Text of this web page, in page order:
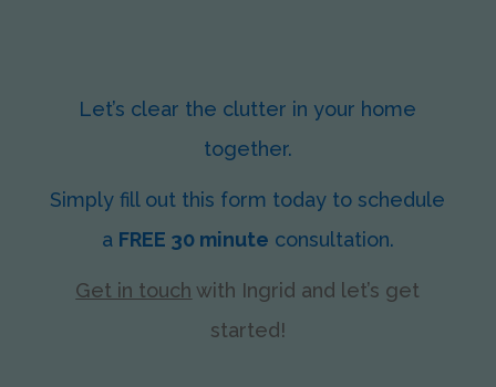
Let’s clear the clutter in your home
together.
Simply fill out this form today to schedule
a FREE 30 minute consultation.
Get in touch with Ingrid and let’s get
started!